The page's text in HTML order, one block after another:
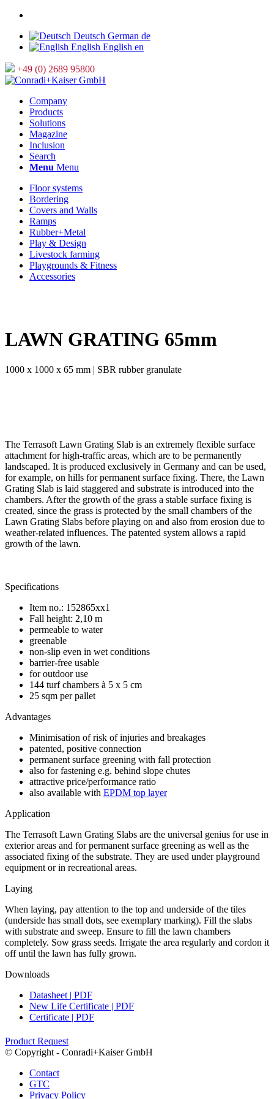
Deutsch German de
English English en
+49 (0) 2689 95800
Company
Products
Solutions
Magazine
Inclusion
Search
Menu Menu
Floor systems
Bordering
Covers and Walls
Ramps
Rubber+Metal
Play & Design
Livestock farming
Playgrounds & Fitness
Accessories
LAWN GRATING 65mm
1000 x 1000 x 65 mm | SBR rubber granulate
The Terrasoft Lawn Grating Slab is an extremely flexible surface
attachment for high-traffic areas, which are to be permanently
landscaped. It is produced exclusively in Germany and can be used,
for example, on hills for permanent surface fixing. There, the Lawn
Grating Slab is laid staggered and substrate is introduced into the
chambers. After the growth of the grass a stable surface fixing is
created, since the grass is protected by the small chambers of the
Lawn Grating Slabs before playing on and also from erosion due to
weather-related influences. The patented system allows a rapid
growth of the lawn.
Specifications
Item no.: 152865xx1
Fall height: 2,10 m
permeable to water
greenable
non-slip even in wet conditions
barrier-free usable
for outdoor use
144 turf chambers à 5 x 5 cm
25 sqm per pallet
Advantages
Minimisation of risk of injuries and breakages
patented, positive connection
permanent surface greening with fall protection
also for fastening e.g. behind slope chutes
attractive price/performance ratio
also available with EPDM top layer
Application
The Terrasoft Lawn Grating Slabs are the universal genius for use in
exterior areas and for permanent surface greening as well as the
associated fixing of the substrate. They are used under playground
equipment or in recreational areas.
Laying
When laying, pay attention to the top and underside of the tiles
(underside has small dots, see exemplary marking). Fill the slabs
with substrate and sweep. Ensure to fill the lawn chambers
completely. Sow grass seeds. Irrigate the area regularly and cordon it
off until the lawn has fully grown.
Downloads
Datasheet | PDF
New Life Certificate | PDF
Certificate | PDF
Product Request
© Copyright - Conradi+Kaiser GmbH
Contact
GTC
Privacy Policy